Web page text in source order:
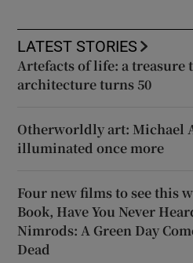
LATEST STORIES
Artefacts of life: a treasure
architecture turns 50
Otherworldly art: Michael
illuminated once more
Four new films to see this
Book, Have You Never
Nimrods: A Green Day
Dead